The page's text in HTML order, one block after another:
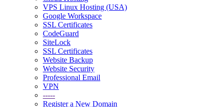
VPS Linux Hosting (USA)
Google Workspace
SSL Certificates
CodeGuard
SiteLock
SSL Certificates
Website Backup
Website Security
Professional Email
VPN
-----
Register a New Domain